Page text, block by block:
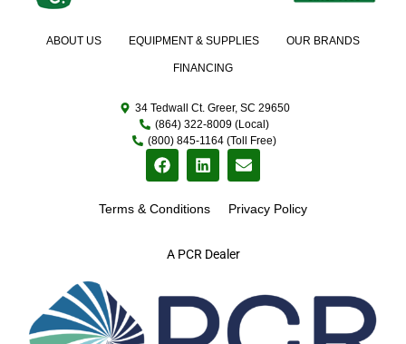
A PCR Dealer
ABOUT US EQUIPMENT & SUPPLIES OUR BRANDS
FINANCING
34 Tedwall Ct. Greer, SC 29650
(864) 322-8009 (Local)
(800) 845-1164 (Toll Free)
Terms & Conditions Privacy Policy